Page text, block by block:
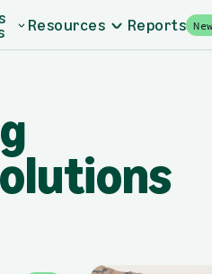
Resources Reports
Sustainability
climate